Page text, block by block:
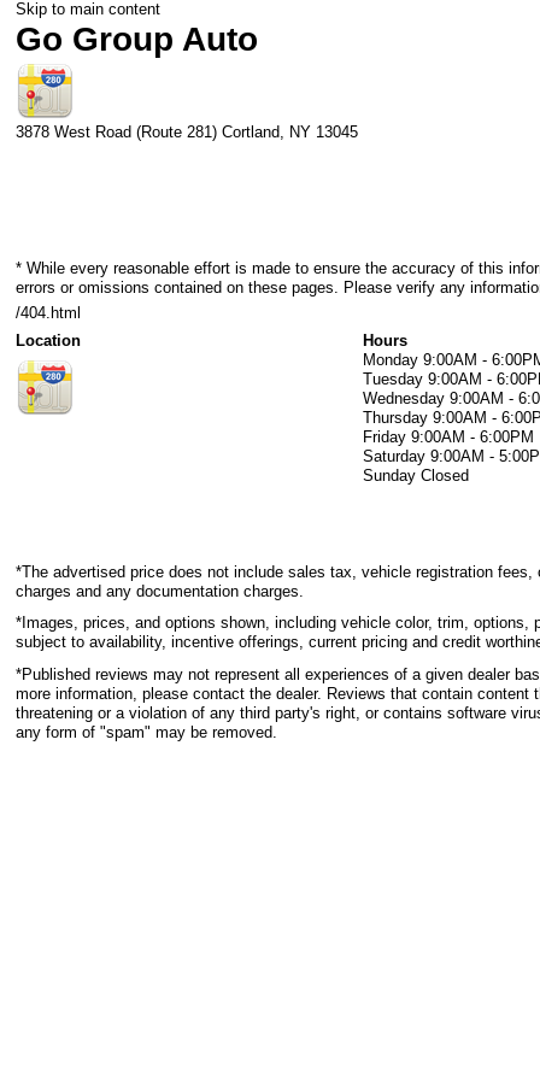
Skip to main content
Go Group Auto
3878 West Road (Route 281) Cortland, NY 13045
* While every reasonable effort is made to ensure the accuracy of this
errors or omissions contained on these pages. Please verify any
/404.html
Location
Hours
Monday 9:00AM -
Tuesday 9:00AM -
Wednesday 9:00AM -
Thursday 9:00AM -
Friday 9:00AM - 6:00PM
Saturday 9:00AM -
Sunday Closed
*The advertised price does not include sales tax, vehicle registration fees,
charges and any documentation charges.
*Images, prices, and options shown, including vehicle color, trim, options,
subject to availability, incentive offerings, current pricing and credit
*Published reviews may not represent all experiences of a given dealer
more information, please contact the dealer. Reviews that contain content
threatening or a violation of any third party's right, or contains software
any form of "spam" may be removed.